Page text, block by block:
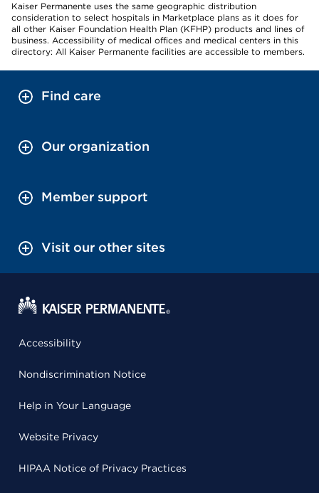
Kaiser Permanente uses the same geographic distribution
consideration to select hospitals in Marketplace plans as it does for
all other Kaiser Foundation Health Plan (KFHP) products and lines of
business. Accessibility of medical offices and medical centers in this
directory: All Kaiser Permanente facilities are accessible to members.
Find care
Our organization
Member support
Visit our other sites
Accessibility
Nondiscrimination Notice
Help in Your Language
Website Privacy
HIPAA Notice of Privacy Practices